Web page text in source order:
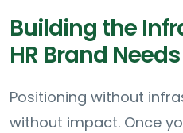
Building the
HR Brand Needs
Positioning without
without impact. Once